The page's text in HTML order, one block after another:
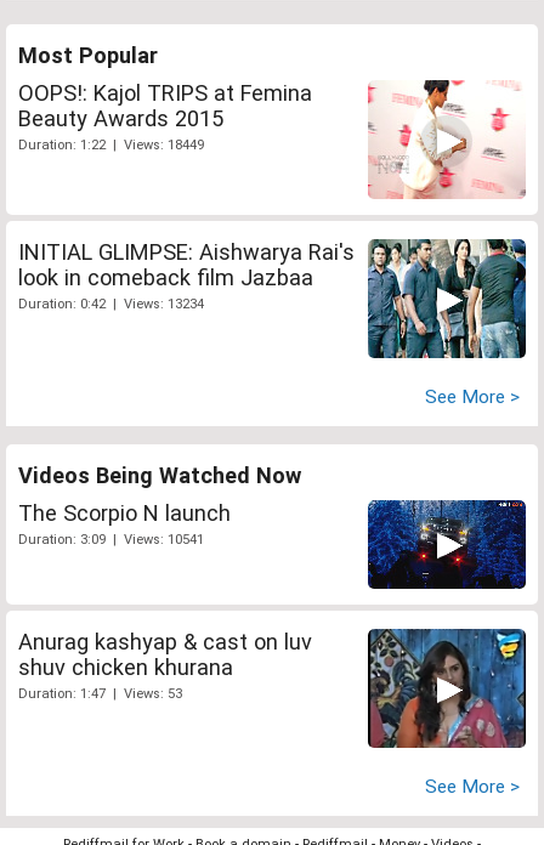
Most Popular
OOPS!: Kajol TRIPS at Femina
Beauty Awards 2015
Duration: 1:22 | Views: 18449
INITIAL GLIMPSE: Aishwarya Rai's
look in comeback film Jazbaa
Duration: 0:42 | Views: 13234
See More >
Videos Being Watched Now
The Scorpio N launch
Duration: 3:09 | Views: 10541
Anurag kashyap & cast on luv
shuv chicken khurana
Duration: 1:47 | Views: 53
See More >